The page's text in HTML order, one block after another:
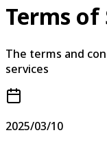
Terms of
The terms and
services
2025/03/10